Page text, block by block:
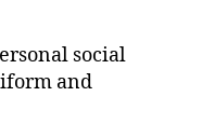
social
and